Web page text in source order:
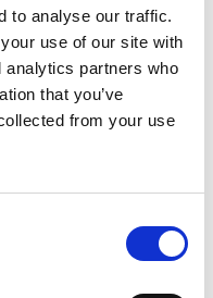
to analyse our traffic.
use of our site with
analytics partners who
that you’ve
from your use
DIN24 Female°